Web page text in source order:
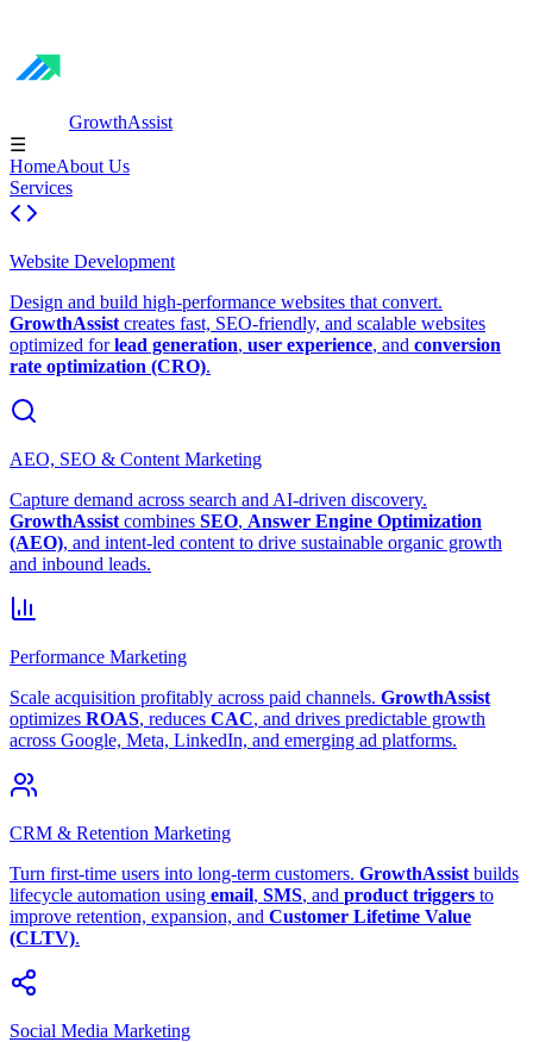
GrowthAssist
☰
HomeAbout Us
Services
Website Development
Design and build high-performance websites that convert.
GrowthAssist creates fast, SEO-friendly, and scalable websites
optimized forlead generation, user experience, and conversion
rate optimization (CRO).
AEO, SEO & Content Marketing
Capture demand across search and AI-driven discovery.
GrowthAssist combines SEO, Answer Engine Optimization
(AEO), and intent-led content to drive sustainable organic growth
and inbound leads.
Performance Marketing
Scale acquisition profitably across paid channels. GrowthAssist
optimizes ROAS, reduces CAC, and drives predictable growth
across Google, Meta, LinkedIn, and emerging ad platforms.
CRM & Retention Marketing
Turn first-time users into long-term customers. GrowthAssist builds
lifecycle automation using email, SMS, and product triggers to
improve retention, expansion, and Customer Lifetime Value
(CLTV).
Social Media Marketing